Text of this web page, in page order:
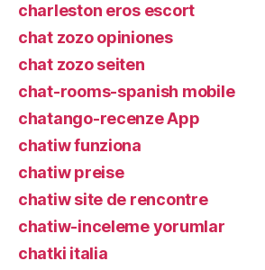
charleston eros escort
chat zozo opiniones
chat zozo seiten
chat-rooms-spanish mobile
chatango-recenze App
chatiw funziona
chatiw preise
chatiw site de rencontre
chatiw-inceleme yorumlar
chatki italia